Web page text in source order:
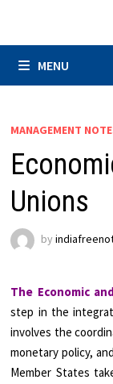
MENU
MANAGEMENT
Unions
by
The Economic
step in the
involves the
monetary policy,
Member States